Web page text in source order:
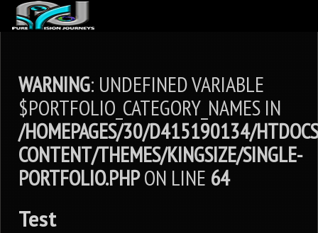
REVIEWS
GALLERIES
VIDEOS
PORTFOLIO
WARNING: UNDEFINED VARIABLE
$PORTFOLIO_CATEGORY_NAMES IN
/HOMEPAGES/30/D415190134/
CONTENT/THEMES/KINGSIZE/SINGLE-
PORTFOLIO.PHPON LINE 64
Test